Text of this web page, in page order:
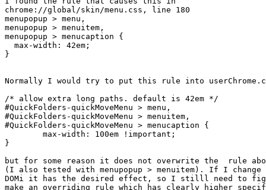
chrome://global/skin/menu.css, line 180
menupopup > menu,
menupopup > menuitem,
menupopup > menucaption {
  max-width: 42em;
}
Normally I would try to put this rule into
/* allow extra long paths. default is 42em */
#QuickFolders-quickMoveMenu > menu,
#QuickFolders-quickMoveMenu > menuitem,
#QuickFolders-quickMoveMenu > menucaption {
        max-width: 100em !important;
}
but for some reason it does not overwrite the  rule
(I also tested with menupopup > menuitem). If I
DOMi it has the desired effect, so I stilll need to